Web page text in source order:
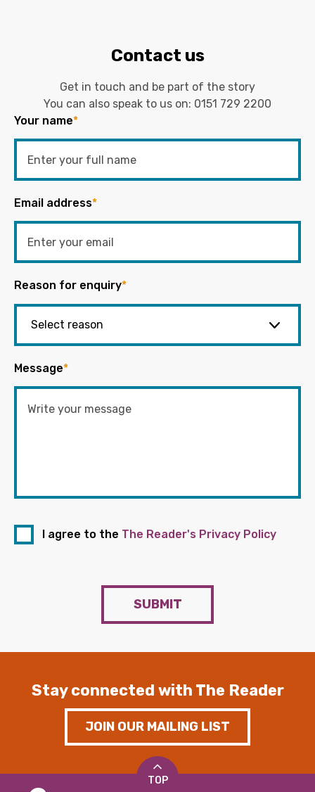
Contact us
Get in touch and be part of the story
You can also speak to us on: 0151 729 2200
Your name*
Email address*
Reason for enquiry*
Message*
I agree to the The Reader's Privacy Policy
SUBMIT
Stay connected with The Reader
JOIN OUR MAILING LIST
TOP